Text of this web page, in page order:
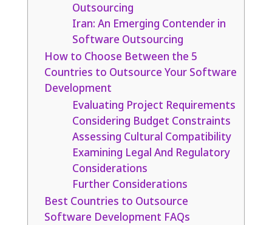
Outsourcing
Iran: An Emerging Contender in
Software Outsourcing
How to Choose Between the 5
Countries to Outsource Your Software
Development
Evaluating Project Requirements
Considering Budget Constraints
Assessing Cultural Compatibility
Examining Legal And Regulatory
Considerations
Further Considerations
Best Countries to Outsource
Software Development FAQs